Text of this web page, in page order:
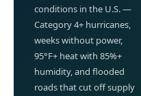
conditions in the U.S. —
Category 4+ hurricanes,
weeks without power,
95°F+ heat with 85%+
humidity, and flooded
roads that cut off supply